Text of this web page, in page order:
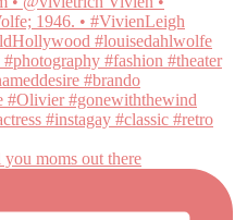
moms out there